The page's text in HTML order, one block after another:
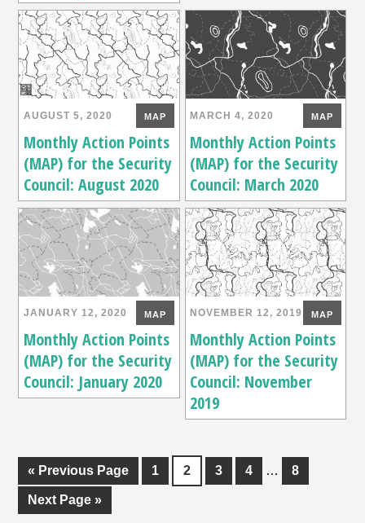
AUGUST 5, 2020 MAP
Monthly Action Points
(MAP) for the Security
Council: August 2020
MARCH 4, 2020 MAP
Monthly Action Points
(MAP) for the Security
Council: March 2020
JANUARY 12, 2020 MAP
Monthly Action Points
(MAP) for the Security
Council: January 2020
NOVEMBER 12, 2019 MAP
Monthly Action Points
(MAP) for the Security
Council: November
2019
« Previous Page 1 2 3 4 … 8
Next Page »